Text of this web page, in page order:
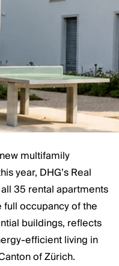
multifamily
year, DHG’s Real
35 rental apartments
occupancy of the
buildings, reflects
efficient living in
of Zürich.